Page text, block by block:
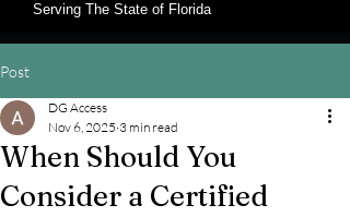
Serving The State of Florida
Post
When Should You
Consider a Certified
DG Access
Nov 6, 2025 3 min read